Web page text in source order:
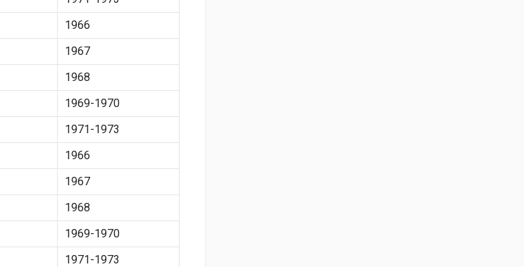
1966
1967
1968
1969-1970
1971-1973
1966
1967
1968
1969-1970
1971-1973